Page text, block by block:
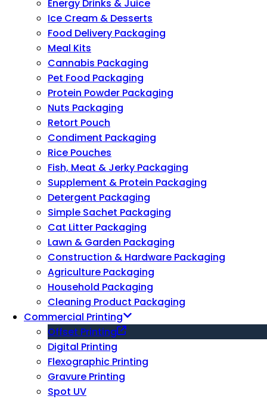
Energy Drinks & Juice
Ice Cream & Desserts
Food Delivery Packaging
Meal Kits
Cannabis Packaging
Pet Food Packaging
Protein Powder Packaging
Nuts Packaging
Retort Pouch
Condiment Packaging
Rice Pouches
Fish, Meat & Jerky Packaging
Supplement & Protein Packaging
Detergent Packaging
Simple Sachet Packaging
Cat Litter Packaging
Lawn & Garden Packaging
Construction & Hardware Packaging
Agriculture Packaging
Household Packaging
Cleaning Product Packaging
Commercial Printing
Offset Printing
Digital Printing
Flexographic Printing
Gravure Printing
Spot UV